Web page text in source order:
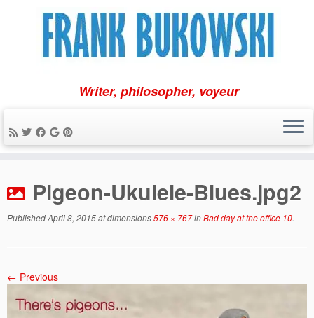
content
Writer, philosopher, voyeur
Pigeon-Ukulele-Blues.jpg2
PublishedApril 8, 2015at dimensions576 × 767inBad day at the office 10.
← Previous